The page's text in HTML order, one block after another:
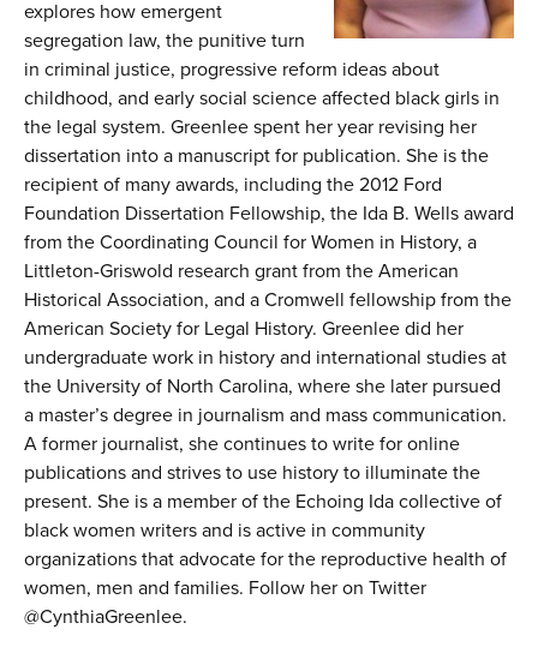
explores how emergent
segregation law, the punitive turn
in criminal justice, progressive reform ideas about
childhood, and early social science affected black girls in
the legal system. Greenlee spent her year revising her
dissertation into a manuscript for publication. She is the
recipient of many awards, including the 2012 Ford
Foundation Dissertation Fellowship, the Ida B. Wells award
from the Coordinating Council for Women in History, a
Littleton-Griswold research grant from the American
Historical Association, and a Cromwell fellowship from the
American Society for Legal History. Greenlee did her
undergraduate work in history and international studies at
the University of North Carolina, where she later pursued
a master’s degree in journalism and mass communication.
A former journalist, she continues to write for online
publications and strives to use history to illuminate the
present. She is a member of the Echoing Ida collective of
black women writers and is active in community
organizations that advocate for the reproductive health of
women, men and families. Follow her on Twitter
@CynthiaGreenlee.